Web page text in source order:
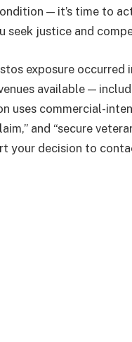
— it’s time to
seek justice and
exposure
available —
uses commercial-
and “secure
your decision to